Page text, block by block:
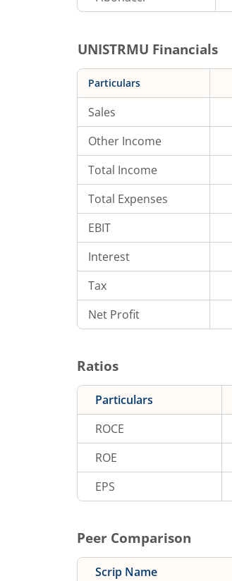
UNISTRMU Financials
Particulars
Sales
Other Income
Total Income
Total Expenses
EBIT
Interest
Tax
Net Profit
Ratios
Particulars
ROCE
ROE
EPS
Peer Comparison
Scrip Name